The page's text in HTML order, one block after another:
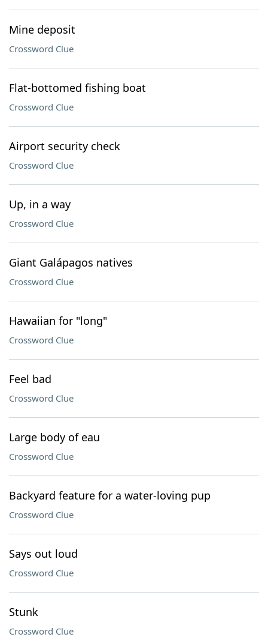
Mine deposit
Crossword Clue
Flat-bottomed fishing boat
Crossword Clue
Airport security check
Crossword Clue
Up, in a way
Crossword Clue
Giant Galápagos natives
Crossword Clue
Hawaiian for "long"
Crossword Clue
Feel bad
Crossword Clue
Large body of eau
Crossword Clue
Backyard feature for a water-loving pup
Crossword Clue
Says out loud
Crossword Clue
Stunk
Crossword Clue